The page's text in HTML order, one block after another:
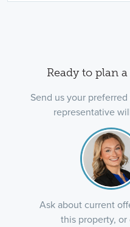
Ready to plan
Send us your
representative
Ask about current
this property, or